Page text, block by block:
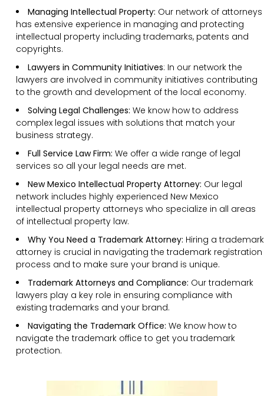
Managing Intellectual Property: Our network of attorneys
has extensive experience in managing and protecting
intellectual property including trademarks, patents and
copyrights.
Lawyers in Community Initiatives: In our network the
lawyers are involved in community initiatives contributing
to the growth and development of the local economy.
Solving Legal Challenges: We know how to address
complex legal issues with solutions that match your
business strategy.
Full Service Law Firm: We offer a wide range of legal
services so all your legal needs are met.
New Mexico Intellectual Property Attorney: Our legal
network includes highly experienced New Mexico
intellectual property attorneys who specialize in all areas
of intellectual property law.
Why You Need a Trademark Attorney: Hiring a trademark
attorney is crucial in navigating the trademark registration
process and to make sure your brand is unique.
Trademark Attorneys and Compliance: Our trademark
lawyers play a key role in ensuring compliance with
existing trademarks and your brand.
Navigating the Trademark Office: We know how to
navigate the trademark office to get you trademark
protection.